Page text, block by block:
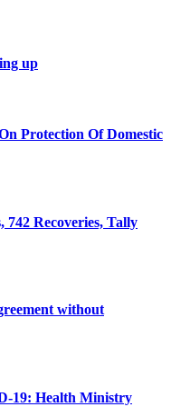
up
Protection Of Domestic
742 Recoveries, Tally
without
19: Health Ministry